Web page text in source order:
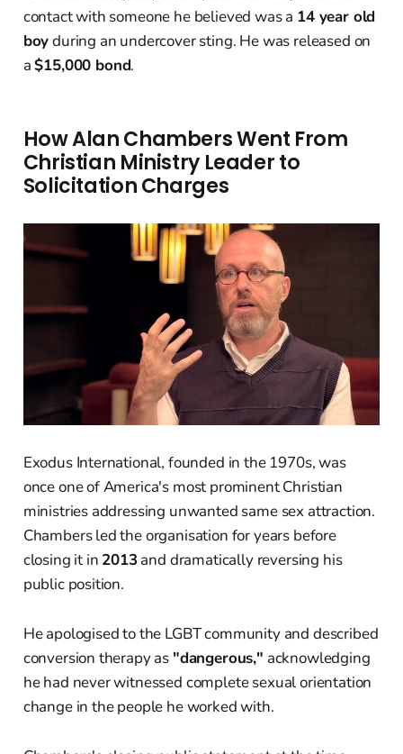
contact with someone he believed was a 14 year old
boyduring an undercover sting. He was released on
a$15,000 bond.
How Alan Chambers Went From
Christian Ministry Leader to
Solicitation Charges
Exodus International, founded in the 1970s, was
once one of America's most prominent Christian
ministries addressing unwanted same sex attraction.
Chambers led the organisation for years before
closing it in 2013and dramatically reversing his
public position.
He apologised to the LGBT community and described
conversion therapy as "dangerous," acknowledging
he had never witnessed complete sexual orientation
change in the people he worked with.